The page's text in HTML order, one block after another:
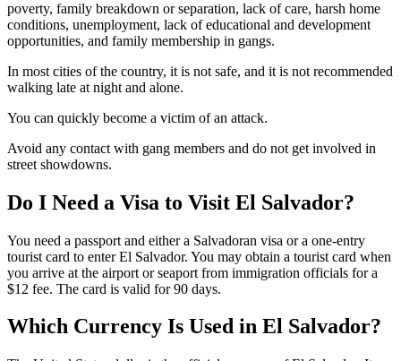
poverty, family breakdown or separation, lack of care, harsh home
conditions, unemployment, lack of educational and development
opportunities, and family membership in gangs.
In most cities of the country, it is not safe, and it is not recommended
walking late at night and alone.
You can quickly become a victim of an attack.
Avoid any contact with gang members and do not get involved in
street showdowns.
Do I Need a Visa to Visit El Salvador?
You need a passport and either a Salvadoran visa or a one-entry
tourist card to enter El Salvador. You may obtain a tourist card when
you arrive at the airport or seaport from immigration officials for a
$12 fee. The card is valid for 90 days.
Which Currency Is Used in El Salvador?